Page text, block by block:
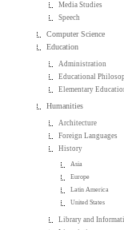
Media Studies
Speech
Computer Science
Education
Administration
Educational
Elementary
Humanities
Architecture
Foreign Languages
History
Asia
Europe
Latin America
United States
Library and